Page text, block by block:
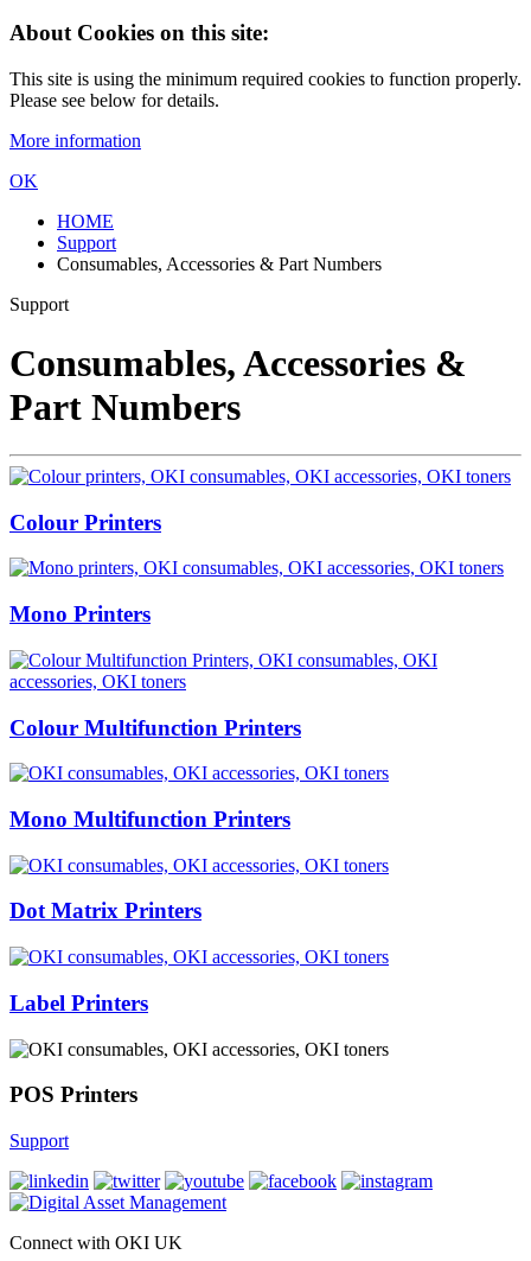
About Cookies on this site:
This site is using the minimum required cookies to function properly.
Please see below for details.
More information
OK
HOME
Support
Consumables, Accessories & Part Numbers
Support
Consumables, Accessories &
Part Numbers
Colour Printers
Mono Printers
Colour Multifunction Printers
Mono Multifunction Printers
Dot Matrix Printers
Label Printers
POS Printers
Support
Connect with OKI UK